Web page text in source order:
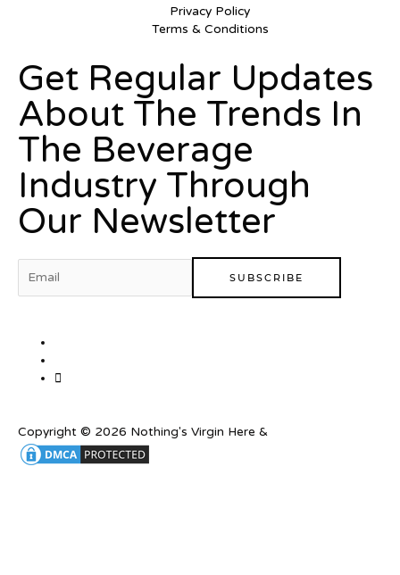
Privacy Policy
Terms & Conditions
Get Regular Updates
About The Trends In
The Beverage
Industry Through
Our Newsletter
Copyright © 2026 Nothing's Virgin Here &